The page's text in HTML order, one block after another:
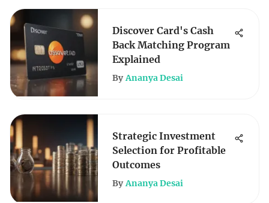
Discover Card's Cash
Back Matching Program
Explained
By Ananya Desai
Strategic Investment
Selection for Profitable
Outcomes
By Ananya Desai